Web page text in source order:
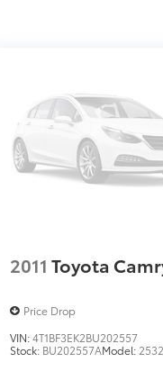
2011 Toyota
Price Drop
VIN:4T1BF3EK2BU202557
Stock: BU202557AModel: 2532